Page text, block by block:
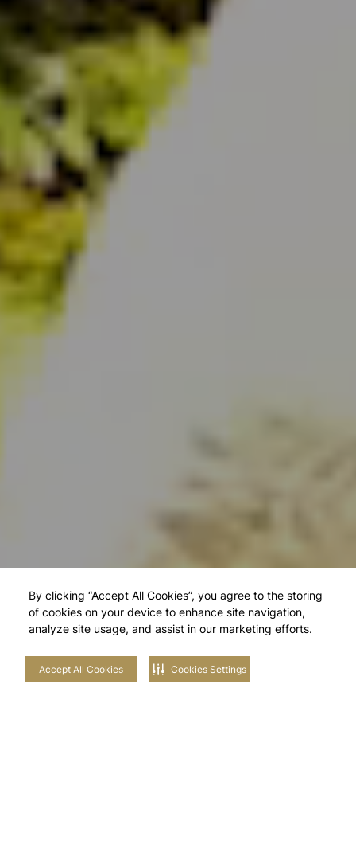
By clicking “Accept All Cookies”, you agree to the storing
of cookies on your device to enhance site navigation,
analyze site usage, and assist in our marketing efforts.
Accept All Cookies Cookies Settings